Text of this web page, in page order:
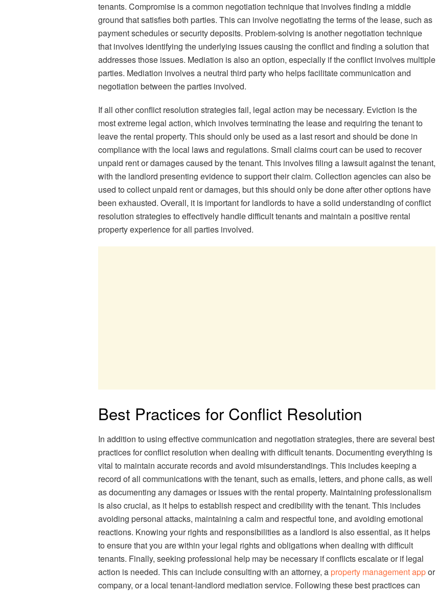
tenants. Compromise is a common negotiation technique that involves finding a middle
ground that satisfies both parties. This can involve negotiating the terms of the lease, such as
payment schedules or security deposits. Problem-solving is another negotiation technique
that involves identifying the underlying issues causing the conflict and finding a solution that
addresses those issues. Mediation is also an option, especially if the conflict involves multiple
parties. Mediation involves a neutral third party who helps facilitate communication and
negotiation between the parties involved.
If all other conflict resolution strategies fail, legal action may be necessary. Eviction is the
most extreme legal action, which involves terminating the lease and requiring the tenant to
leave the rental property. This should only be used as a last resort and should be done in
compliance with the local laws and regulations. Small claims court can be used to recover
unpaid rent or damages caused by the tenant. This involves filing a lawsuit against the tenant,
with the landlord presenting evidence to support their claim. Collection agencies can also be
used to collect unpaid rent or damages, but this should only be done after other options have
been exhausted. Overall, it is important for landlords to have a solid understanding of conflict
resolution strategies to effectively handle difficult tenants and maintain a positive rental
property experience for all parties involved.
Best Practices for Conflict Resolution
In addition to using effective communication and negotiation strategies, there are several best
practices for conflict resolution when dealing with difficult tenants. Documenting everything is
vital to maintain accurate records and avoid misunderstandings. This includes keeping a
record of all communications with the tenant, such as emails, letters, and phone calls, as well
as documenting any damages or issues with the rental property. Maintaining professionalism
is also crucial, as it helps to establish respect and credibility with the tenant. This includes
avoiding personal attacks, maintaining a calm and respectful tone, and avoiding emotional
reactions. Knowing your rights and responsibilities as a landlord is also essential, as it helps
to ensure that you are within your legal rights and obligations when dealing with difficult
tenants. Finally, seeking professional help may be necessary if conflicts escalate or if legal
action is needed. This can include consulting with an attorney, aproperty management appor
company, or a local tenant-landlord mediation service. Following these best practices can